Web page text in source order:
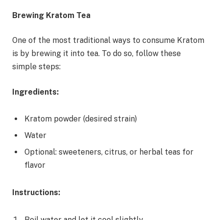
Brewing Kratom Tea
One of the most traditional ways to consume Kratom
is by brewing it into tea. To do so, follow these
simple steps:
Ingredients:
Kratom powder (desired strain)
Water
Optional: sweeteners, citrus, or herbal teas for
flavor
Instructions: